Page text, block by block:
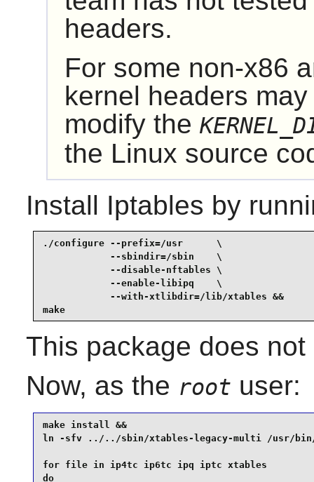
headers.
For some non-x86
kernel headers
modify the
the Linux source
Install Iptables by
./configure --prefix=/usr      \
            --sbindir=/sbin    \
            --disable-nftables \
            --enable-libipq    \
            --with-xtlibdir=/lib/xtables &&
make
This package does
Now, as the root user:
make install &&
ln -sfv ../../sbin/xtables-legacy-multi /usr/bin/
for file in ip4tc ip6tc ipq iptc xtables
do